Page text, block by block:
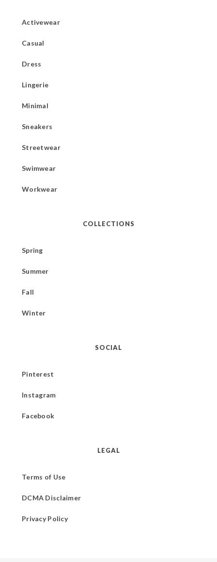
Activewear
Casual
Dress
Lingerie
Minimal
Sneakers
Streetwear
Swimwear
Workwear
COLLECTIONS
Spring
Summer
Fall
Winter
SOCIAL
Pinterest
Instagram
Facebook
LEGAL
Terms of Use
DCMA Disclaimer
Privacy Policy